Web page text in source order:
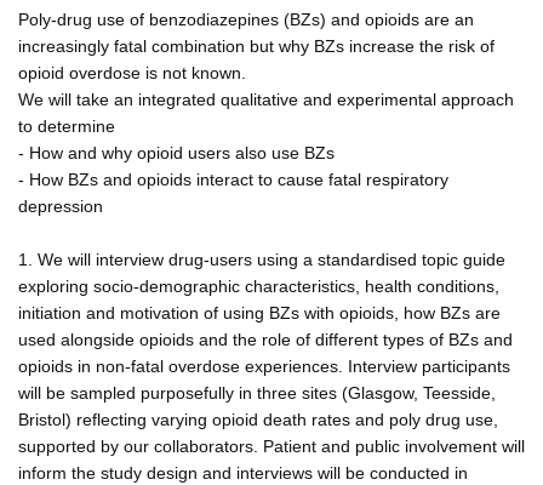
Poly-drug use of benzodiazepines (BZs) and opioids are an
increasingly fatal combination but why BZs increase the risk of
opioid overdose is not known.
We will take an integrated qualitative and experimental approach
to determine
- How and why opioid users also use BZs
- How BZs and opioids interact to cause fatal respiratory
depression
1. We will interview drug-users using a standardised topic guide
exploring socio-demographic characteristics, health conditions,
initiation and motivation of using BZs with opioids, how BZs are
used alongside opioids and the role of different types of BZs and
opioids in non-fatal overdose experiences. Interview participants
will be sampled purposefully in three sites (Glasgow, Teesside,
Bristol) reflecting varying opioid death rates and poly drug use,
supported by our collaborators. Patient and public involvement will
inform the study design and interviews will be conducted in